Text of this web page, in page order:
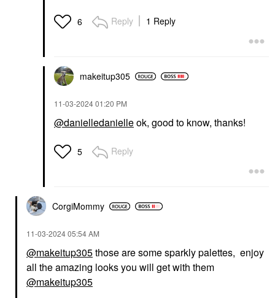
6 Reply 1 Reply
makeitup305
‎11-03-202401:20 PM
@danielledanielleok, good to know, thanks!
5 Reply
CorgiMommy
‎11-03-202405:54 AM
@makeitup305those are some sparkly palettes, enjoy
all the amazing looks you will get with them
@makeitup305